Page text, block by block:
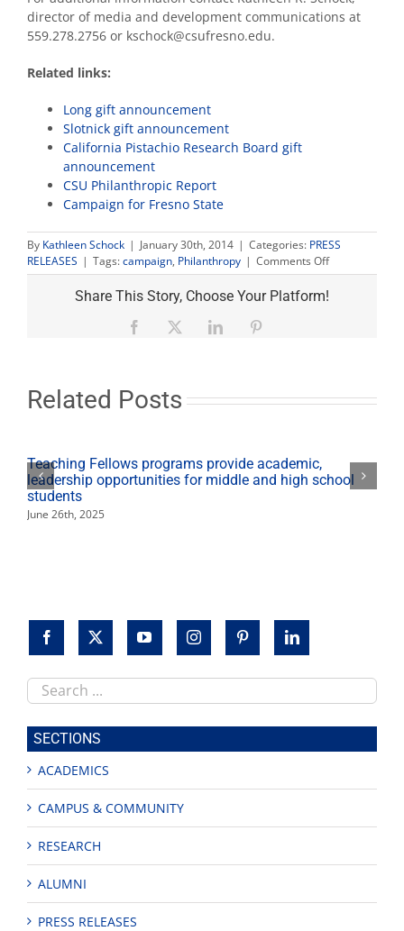
director of media and development communications at
559.278.2756 or kschock@csufresno.edu.
Related links:
Long gift announcement
Slotnick gift announcement
California Pistachio Research Board gift
announcement
CSU Philanthropic Report
Campaign for Fresno State
By Kathleen Schock | January 30th, 2014 | Categories: PRESS
RELEASES | Tags:campaign, Philanthropy | Comments Offon
Philanthropic
fundraising
Share This Story, Choose Your Platform!
Facebook LinkedIn
Related Posts
Teaching Fellows programs provide academic,
leadership opportunities for middle and high school
students
June 26th, 2025
Search
this
site
SECTIONS
ACADEMICS
CAMPUS & COMMUNITY
RESEARCH
ALUMNI
PRESS RELEASES